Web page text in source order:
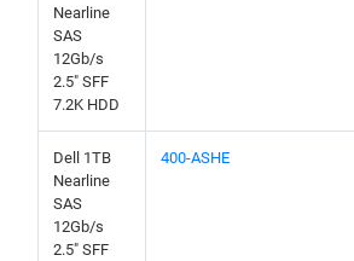
Nearline
SAS
12Gb/s
2.5" SFF
7.2K HDD
Dell 1TB
Nearline
SAS
12Gb/s
2.5" SFF
400-ASHE